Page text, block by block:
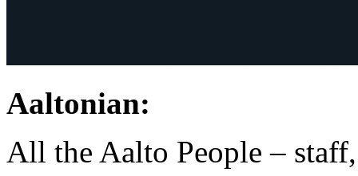
Aaltonian:
All the Aalto People –